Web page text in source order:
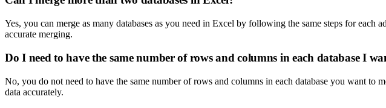
Yes, you can merge as many databases as you need in Excel by following the same steps for each
accurate merging.
Do I need to have the same number of rows and columns in each database I
No, you do not need to have the same number of rows and columns in each database you want to
data accurately.